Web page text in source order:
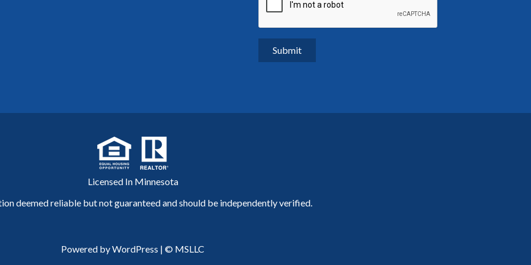
Licensed In Minnesota
deemed reliable but not guaranteed and should be independently verified.
Powered by WordPress | © MSLLC